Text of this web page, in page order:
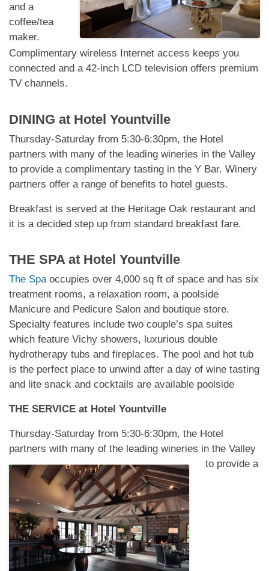
and a
coffee/tea
maker.
Complimentary wireless Internet access keeps you
connected and a 42-inch LCD television offers premium
TV channels.
DINING at Hotel Yountville
Thursday-Saturday from 5:30-6:30pm, the Hotel
partners with many of the leading wineries in the Valley
to provide a complimentary tasting in the Y Bar. Winery
partners offer a range of benefits to hotel guests.
Breakfast is served at the Heritage Oak restaurant and
it is a decided step up from standard breakfast fare.
THE SPA at Hotel Yountville
The Spaoccupies over 4,000 sq ft of space and has six
treatment rooms, a relaxation room, a poolside
Manicure and Pedicure Salon and boutique store.
Specialty features include two couple’s spa suites
which feature Vichy showers, luxurious double
hydrotherapy tubs and fireplaces. The pool and hot tub
is the perfect place to unwind after a day of wine tasting
and lite snack and cocktails are available poolside
THE SERVICE at Hotel Yountville
Thursday-Saturday from 5:30-6:30pm, the Hotel
partners with many of the leading wineries in the Valley
to provide a